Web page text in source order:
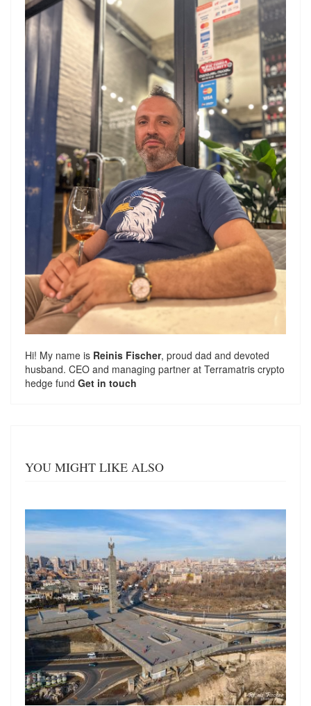
Hi! My name is Reinis Fischer, proud dad and devoted
husband. CEO and managing partner at Terramatris crypto
hedge fund Get in touch
YOU MIGHT LIKE ALSO